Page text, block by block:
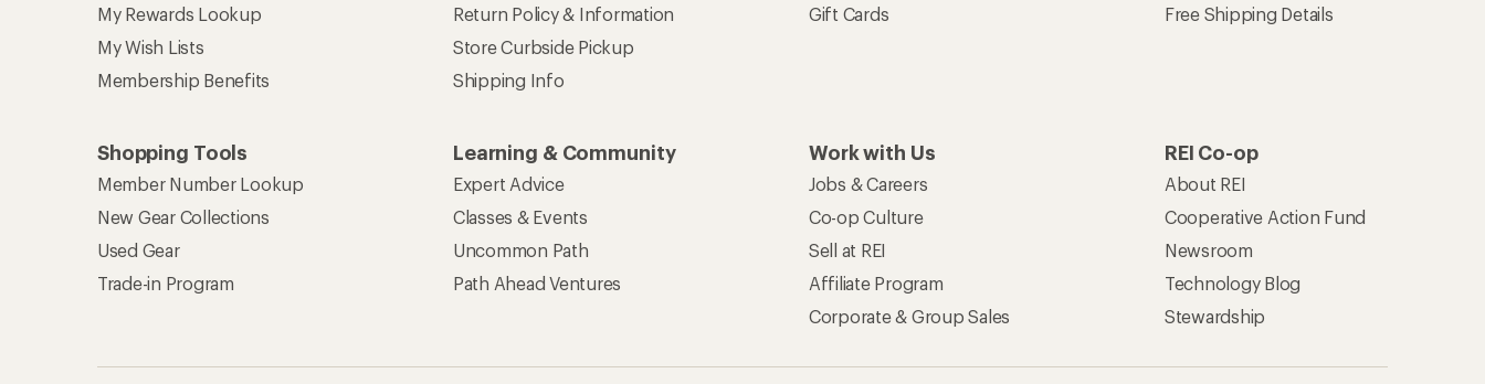
My Rewards Lookup
My Wish Lists
Membership Benefits
Return Policy & Information
Store Curbside Pickup
Shipping Info
Gift Cards
Free Shipping Details
Shopping Tools
Member Number Lookup
New Gear Collections
Used Gear
Trade-in Program
Learning & Community
Expert Advice
Classes & Events
Uncommon Path
Path Ahead Ventures
Work with Us
Jobs & Careers
Co-op Culture
Sell at REI
Affiliate Program
Corporate & Group Sales
REI Co-op
About REI
Cooperative Action Fund
Newsroom
Technology Blog
Stewardship